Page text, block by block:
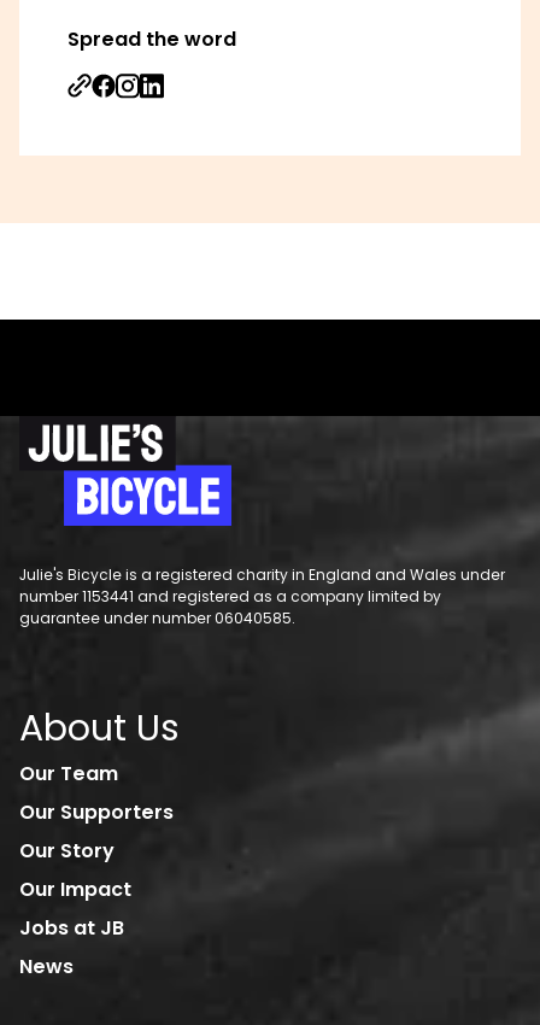
Spread the word
Share on Facebook
Share on Instagram
Share on Linkedin
Julie's Bicycle is a registered charity in England and Wales under
number 1153441 and registered as a company limited by
guarantee under number 06040585.
About Us
Our Team
Our Supporters
Our Story
Our Impact
Jobs at JB
News